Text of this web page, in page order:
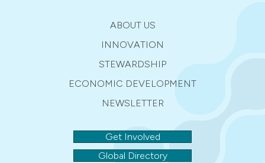
ABOUT US
INNOVATION
STEWARDSHIP
ECONOMIC DEVELOPMENT
NEWSLETTER
Get Involved
Global Directory